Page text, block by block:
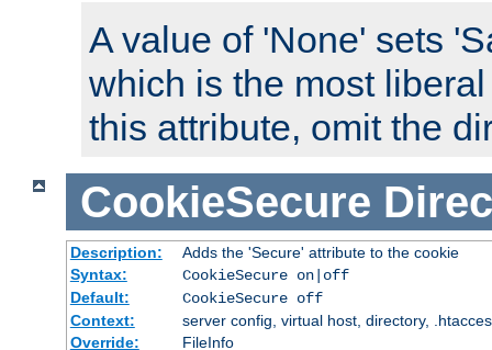
A value of 'None' sets
which is the most
this attribute, omit the
CookieSecure
Description:
Adds the 'Secure' attribute to the cookie
Syntax:
CookieSecure on|off
Default:
CookieSecure off
Context:
server config, virtual host, directory,
Override:
FileInfo